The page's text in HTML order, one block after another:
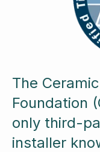
The
Foundation
only third-
installer